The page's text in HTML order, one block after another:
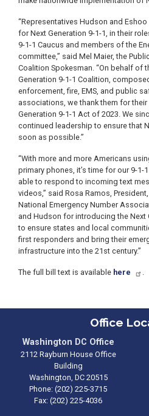
“Representatives Hudson and
for Next Generation 9-1-1, in their
9-1-1 Caucus and members of the
committee,” said Mel Maier, the
Coalition Spokesman. “On behalf of
Generation 9-1-1 Coalition,
enforcement, fire, EMS, and public
associations, we thank them for
Generation 9-1-1 Act of 2023. We
continued leadership to ensure that
soon as possible.”
“With more and more Americans
primary phones, it’s time for our 9-
able to respond to incoming text
videos,” said Rosa Ramos,
National Emergency Number
and Hudson for introducing the Next
to ensure states and local
first responders and bring their
infrastructure into the 21st century.”
The full bill text is available here .
Office
Washington DC Office
2112 Rayburn House Office
Building
Washington, DC20515
Phone: (202) 225-3715
Fax: (202) 225-4036